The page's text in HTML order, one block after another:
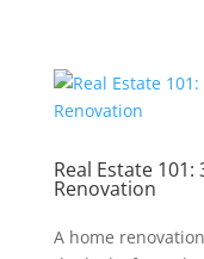
Real Estate
Renovation
A home